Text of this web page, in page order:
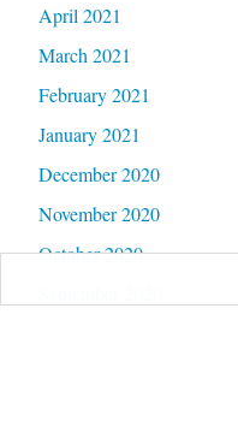
April 2021
March 2021
February 2021
January 2021
December 2020
November 2020
October 2020